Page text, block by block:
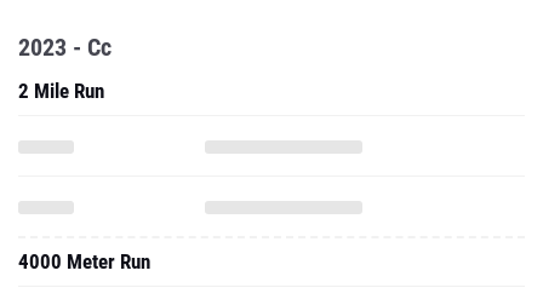
2023 - Cc
2 Mile Run
4000 Meter Run